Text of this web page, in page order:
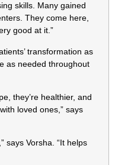
skills. Many gained
They come here,
good at it.”
transformation as
as needed throughout
they’re healthier, and
loved ones,” says
says Vorsha. “It helps